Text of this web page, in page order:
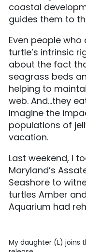
coastal
guides them to
Even people
turtle’s intrinsic
about the fact
seagrass beds
helping to
web. And…they
Imagine the
populations of
vacation.
Last weekend, I
Maryland’s
Seashore to
turtles Amber
Aquarium had
My daughter (L) joins